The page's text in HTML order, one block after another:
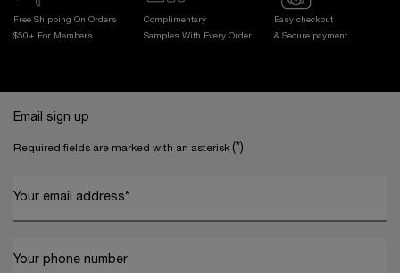
Free Shipping On Orders
$50+ For Members
Complimentary
Samples With
Every Order
Easy checkout
& Secure payment
Email sign up
Required fields are marked with an asterisk (*)
Your email address*
Your phone number